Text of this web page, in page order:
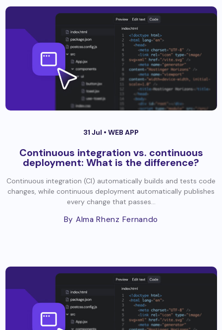
31 Jul • WEB APP
Continuous integration vs. continuous
deployment: What is the difference?
Continuous integration (CI) automatically builds and tests code
changes, while continuous deployment automatically publishes
every change that passes...
By Alma Rhenz Fernando